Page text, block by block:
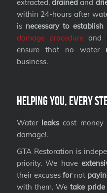
extracted, drainedand
within 24-hours after
is necessary to establish
damage procedure and
ensure that no water
business.
Helping you, every
Water leakscost money
damage!.
GTA Restoration is
priority. We have
their excuses fornot
with them. Wetake pride